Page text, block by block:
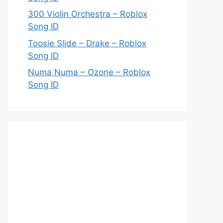
300 Violin Orchestra – Roblox
Song ID
Toosie Slide – Drake – Roblox
Song ID
Numa Numa – Ozone – Roblox
Song ID